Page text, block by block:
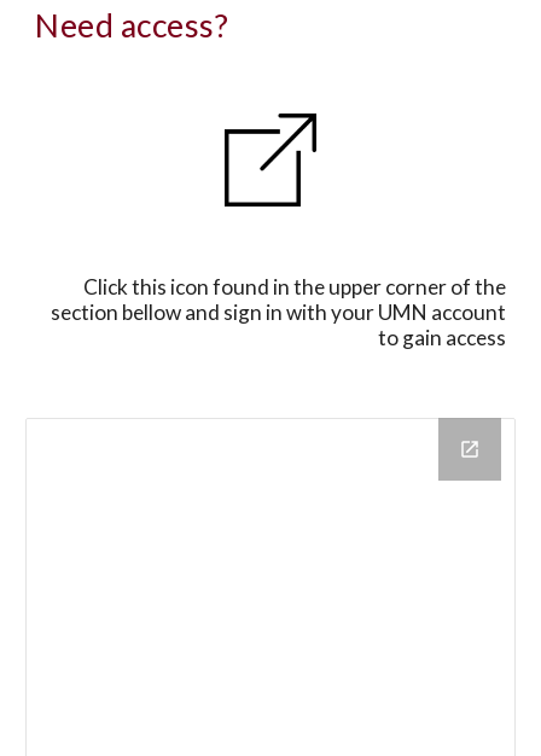
Need access?
Click this icon found in the upper corner of the
section bellowand sign in with your UMN account
to gain access